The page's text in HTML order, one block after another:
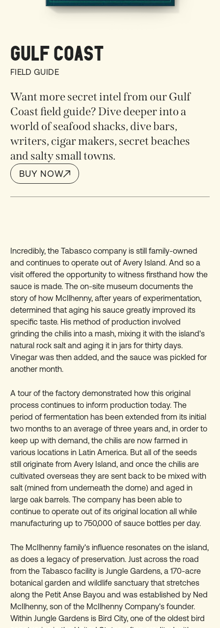
GULF COAST
FIELD GUIDE
Want more secret intel from our Gulf
Coast field guide? Dive deeper into a
world of seafood shacks, dive bars,
writers, cigar makers, secret beaches
and salty small towns.
BUY NOW
BUY NOW
Incredibly, the Tabasco company is still family-owned
and continues to operate out of Avery Island. And so a
visit offered the opportunity to witness firsthand how the
sauce is made. The on-site museum documents the
story of how McIlhenny, after years of experimentation,
determined that aging his sauce greatly improved its
specific taste. His method of production involved
grinding the chilis into a mash, mixing it with the island's
natural rock salt and aging it in jars for thirty days.
Vinegar was then added, and the sauce was pickled for
another month.
A tour of the factory demonstrated how this original
process continues to inform production today. The
period of fermentation has been extended from its initial
two months to an average of three years and, in order to
keep up with demand, the chilis are now farmed in
various locations in Latin America. But all of the seeds
still originate from Avery Island, and once the chilis are
cultivated overseas they are sent back to be mixed with
salt (mined from underneath the dome) and aged in
large oak barrels. The company has been able to
continue to operate out of its original location all while
manufacturing up to 750,000 of sauce bottles per day.
The McIlhenny family's influence resonates on the island,
as does a legacy of preservation. Just across the road
from the Tabasco facility is Jungle Gardens, a 170-acre
botanical garden and wildlife sanctuary that stretches
along the Petit Anse Bayou and was established by Ned
McIlhenny, son of the McIlhenny Company's founder.
Within Jungle Gardens is Bird City, one of the oldest bird